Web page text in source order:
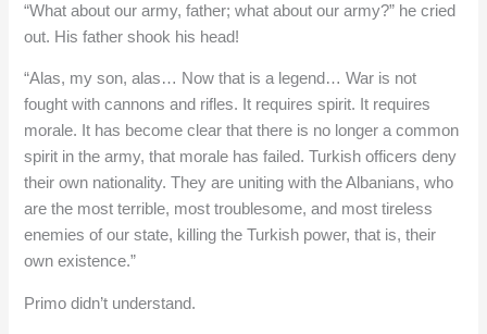
“What about our army, father; what about our army?” he cried
out. His father shook his head!
“Alas, my son, alas… Now that is a legend… War is not
fought with cannons and rifles. It requires spirit. It requires
morale. It has become clear that there is no longer a common
spirit in the army, that morale has failed. Turkish officers deny
their own nationality. They are uniting with the Albanians, who
are the most terrible, most troublesome, and most tireless
enemies of our state, killing the Turkish power, that is, their
own existence.”
Primo didn’t understand.